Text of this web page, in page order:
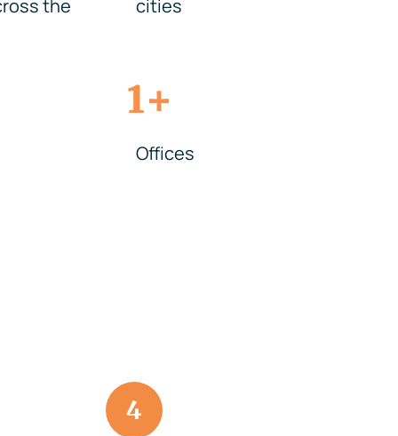
the cities
1+
Offices
4